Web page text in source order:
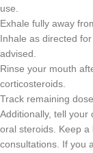
use.
Exhale fully away
Inhale as directed
advised.
Rinse your mouth
corticosteroids.
Track remaining
Additionally, tell your
oral steroids. Keep
consultations. If you